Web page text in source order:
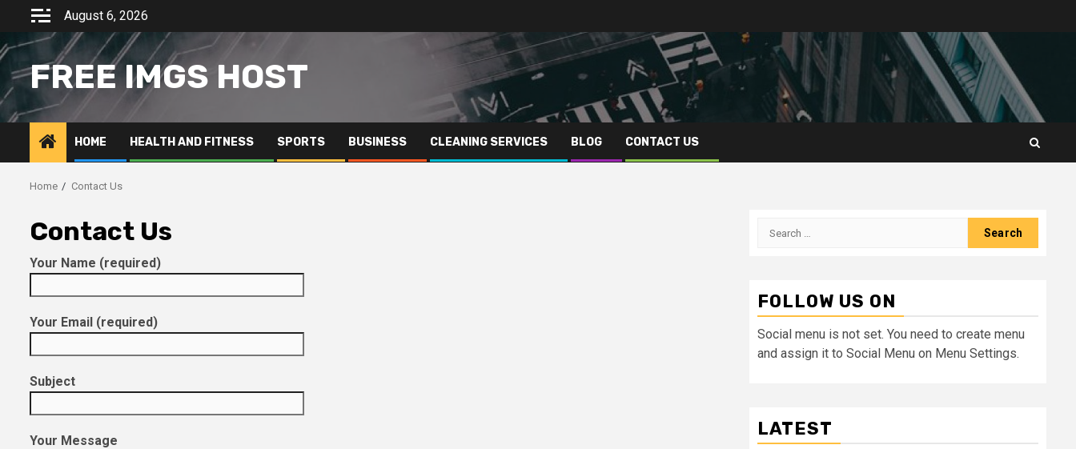
content
August 6, 2026
FREE IMGS HOST
HOME HEALTH AND FITNESS SPORTS BUSINESS CLEANING SERVICES BLOG CONTACT US
Home Contact Us
Contact Us
Your Name (required)
Your Email (required)
Subject
Your Message
Search
FOLLOW US ON
Social menu is not set. You need to create menu
and assign it to Social Menu on Menu Settings.
LATEST